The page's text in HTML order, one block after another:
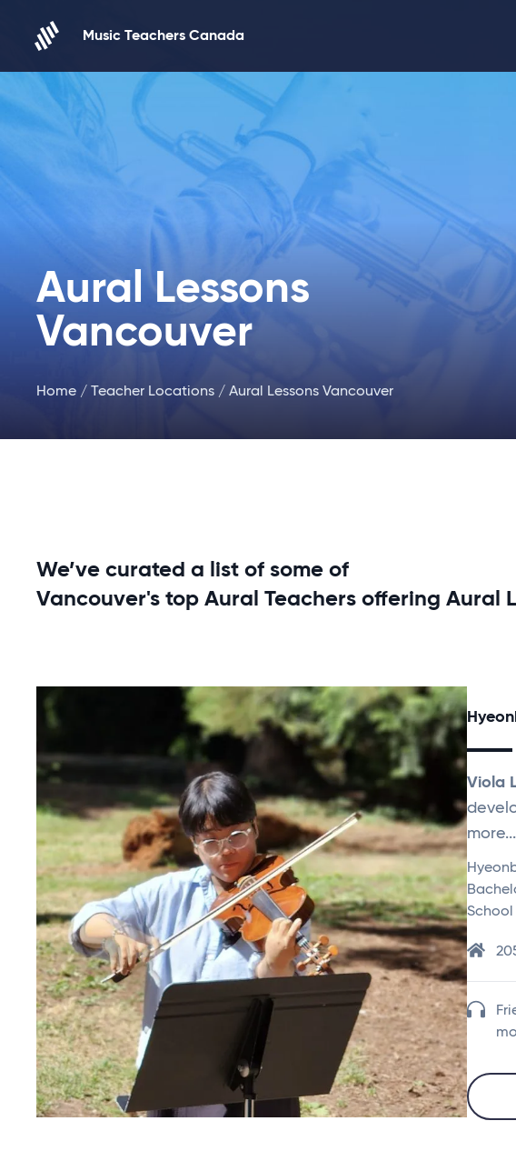
Music Teachers Canada
Aural Lessons
Vancouver
Home / Teacher Locations / Aural Lessons Vancouver
We’ve curated a list of some of
Vancouver's top Aural Teachers offering Aural
Viola
more...